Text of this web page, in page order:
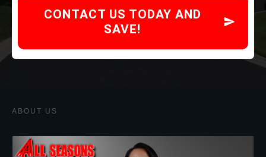
CONTACT US TODAY AND
SAVE!
ABOUT US